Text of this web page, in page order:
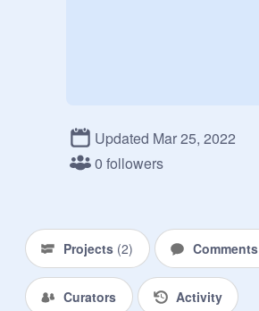
Updated Mar 25, 2022
0 followers
Projects (2) Comments
Curators Activity